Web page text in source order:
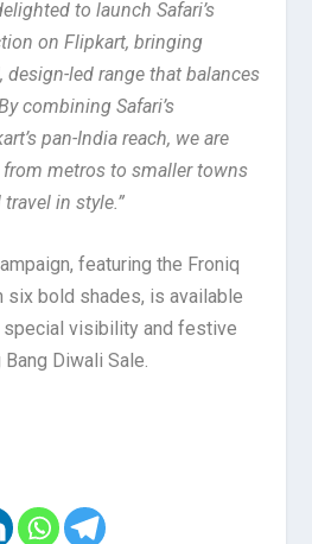
to launch Safari’s
on Flipkart, bringing
led range that balances
combining Safari’s
pan-India reach, we are
metros to smaller towns
in style.”
featuring the Froniq
six bold shades, is available
special visibility and festive
Diwali Sale.